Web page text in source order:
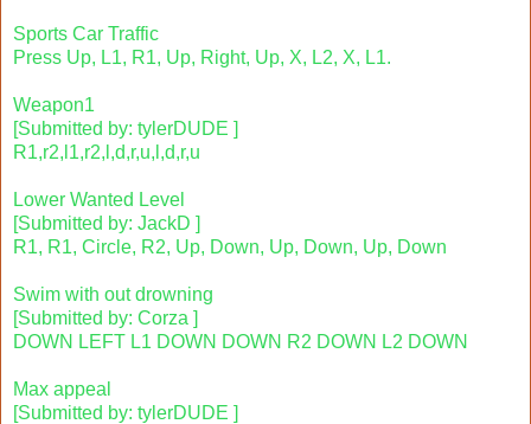
Sports Car Traffic
Press Up, L1, R1, Up, Right, Up, X, L2, X, L1.
Weapon1
[Submitted by: tylerDUDE ]
R1,r2,l1,r2,l,d,r,u,l,d,r,u
Lower Wanted Level
[Submitted by: JackD ]
R1, R1, Circle, R2, Up, Down, Up, Down, Up, Down
Swim with out drowning
[Submitted by: Corza ]
DOWN LEFT L1 DOWN DOWN R2 DOWN L2 DOWN
Max appeal
[Submitted by: tylerDUDE ]